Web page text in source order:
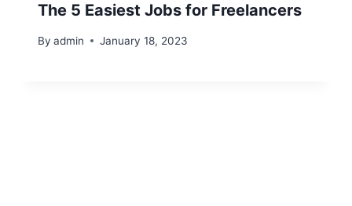
The 5 Easiest Jobs for Freelancers
By admin January 18, 2023